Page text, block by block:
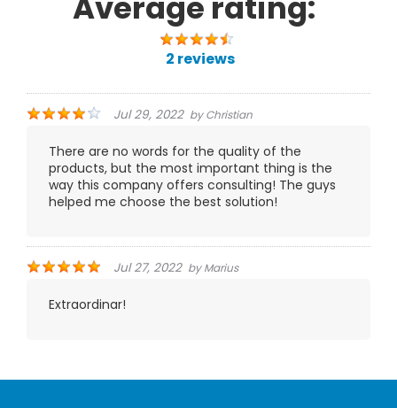
2 reviews
Jul 29, 2022 byChristian
There are no words for the quality of the
products, but the most important thing is the
way this company offers consulting! The guys
helped me choose the best solution!
Jul 27, 2022 byMarius
Extraordinar!